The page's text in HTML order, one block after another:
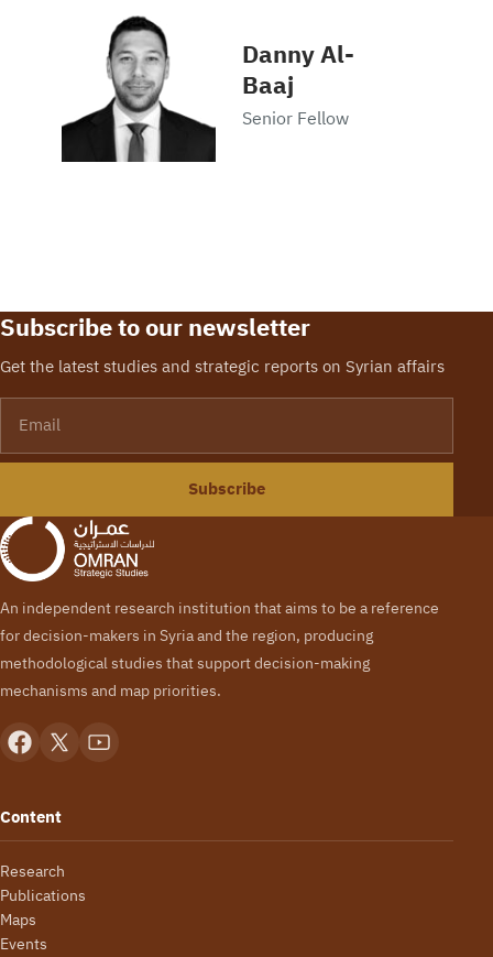
Danny Al-
Baaj
Senior Fellow
Subscribe to our newsletter
Get the latest studies and strategic reports on Syrian affairs
Subscribe
An independent research institution that aims to be a reference
for decision-makers in Syria and the region, producing
methodological studies that support decision-making
mechanisms and map priorities.
Content
Research
Publications
Maps
Events